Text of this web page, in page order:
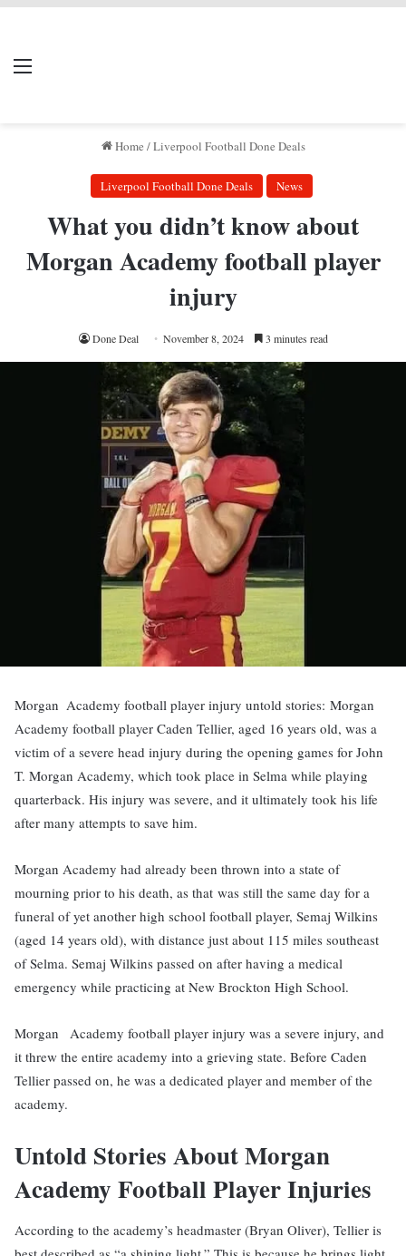
Menu
Home /Liverpool Football Done Deals
Liverpool Football Done Deals News
What you didn’t know about
Morgan Academy football player
injury
Done Deal November 8, 2024 3 minutes read
Morgan Academy football player injury untold stories: Morgan
Academy football player Caden Tellier, aged 16 years old, was a
victim of a severe head injury during the opening games for John
T. Morgan Academy, which took place in Selma while playing
quarterback. His injury was severe, and it ultimately took his life
after many attempts to save him.
Morgan Academy had already been thrown into a state of
mourning prior to his death, as that was still the same day for a
funeral of yet another high school football player, Semaj Wilkins
(aged 14 years old), with distance just about 115 miles southeast
of Selma. Semaj Wilkins passed on after having a medical
emergency while practicing at New Brockton High School.
Morgan Academy football player injury was a severe injury, and
it threw the entire academy into a grieving state. Before Caden
Tellier passed on, he was a dedicated player and member of the
academy.
Untold Stories About Morgan
Academy Football Player Injuries
According to the academy’s headmaster (Bryan Oliver), Tellier is